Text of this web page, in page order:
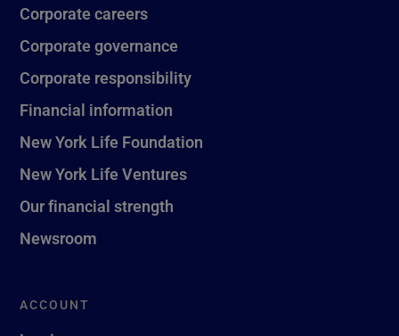
Corporate careers
Corporate governance
Corporate responsibility
Financial information
New York Life Foundation
New York Life Ventures
Our financial strength
Newsroom
ACCOUNT